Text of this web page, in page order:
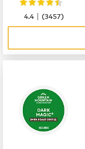
4.4 |(3457)